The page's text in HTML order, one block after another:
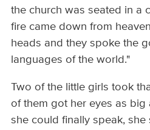
the church was seated in a
fire came down from
heads and they spoke the
languages of the world."
Two of the little girls took
of them got her eyes as big
she could finally speak, she